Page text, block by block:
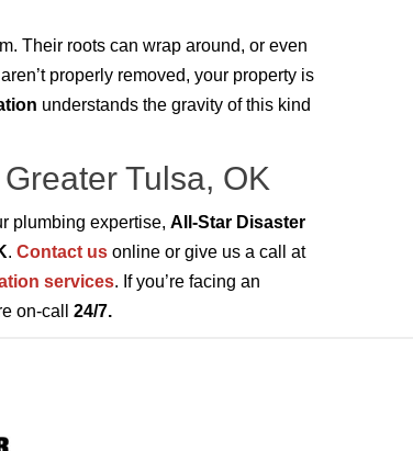
Their roots can wrap around, or even
properly removed, your property is
understands the gravity of this kind
Tulsa, OK
plumbing expertise, All-Star Disaster
. Contact us online or give us a call at
services. If you’re facing an
on-call 24/7.